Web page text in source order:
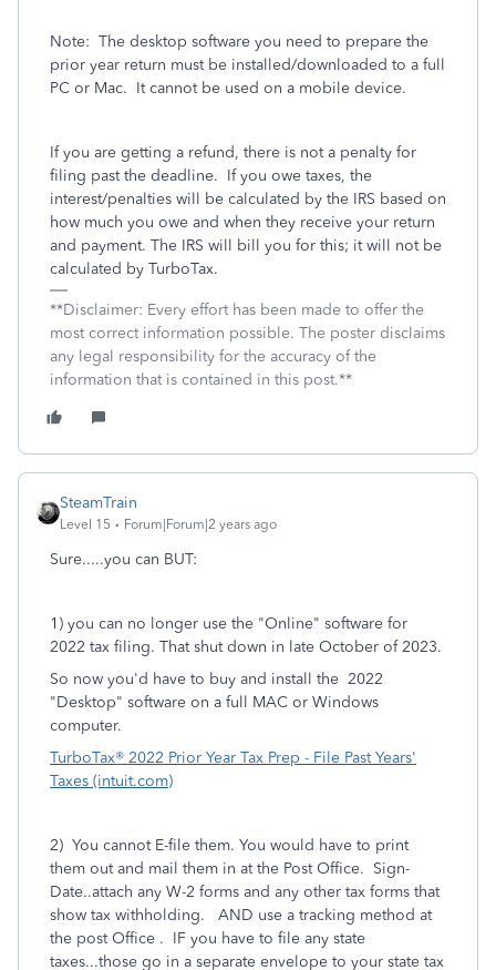
Note: The desktop software you need to prepare the
prior year return must be installed/downloaded to a full
PC or Mac. It cannot be used on a mobile device.
If you are getting a refund, there is not a penalty for
filing past the deadline. If you owe taxes, the
interest/penalties will be calculated by the IRS based on
how much you owe and when they receive your return
and payment. The IRS will bill you for this; it will not be
calculated by TurboTax.
**Disclaimer: Every effort has been made to offer the
most correct information possible. The poster disclaims
any legal responsibility for the accuracy of the
information that is contained in this post.**
SteamTrain
Level 15 Forum|Forum|2 years ago
Sure.....you can BUT:
1) you can no longer use the "Online" software for
2022 tax filing. That shut down in late October of 2023.
So now you'd have to buy and install the 2022
"Desktop" software on a full MAC or Windows
computer.
TurboTax® 2022 Prior Year Tax Prep - File Past Years'
Taxes (intuit.com)
2) You cannot E-file them. You would have to print
them out and mail them in at the Post Office. Sign-
Date..attach any W-2 forms and any other tax forms that
show tax withholding. AND use a tracking method at
the post Office . IF you have to file any state
taxes...those go in a separate envelope to your state tax